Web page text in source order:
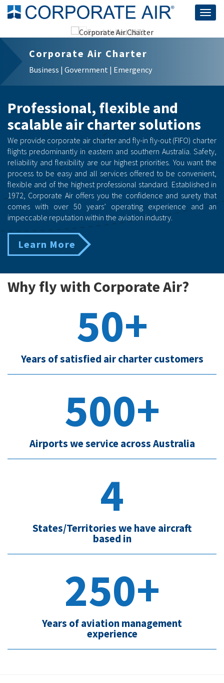
Corporate Air Charter
Business | Government | Emergency
Professional, flexible and
scalable air charter solutions
We provide corporate air charter and fly-in fly-out (FIFO) charter
flights predominantly in eastern and southern Australia. Safety,
reliability and flexibility are our highest priorities. You want the
process to be easy and all services offered to be convenient,
flexible and of the highest professional standard. Established in
1972, Corporate Air offers you the confidence and surety that
comes with over 50 years’ operating experience and an
impeccable reputation within the aviation industry.
Learn More
Why fly with Corporate Air?
50+
Years of satisfied air charter customers
500+
Airports we service across Australia
4
States/Territories we have aircraft
based in
250+
Years of aviation management
experience